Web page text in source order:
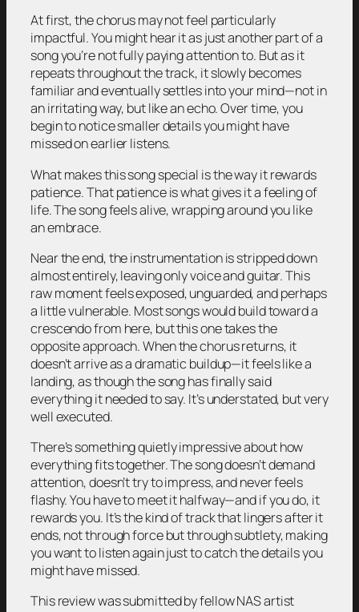
At first, the chorus may not feel particularly
impactful. You might hear it as just another part of a
song you’re not fully paying attention to. But as it
repeats throughout the track, it slowly becomes
familiar and eventually settles into your mind—not in
an irritating way, but like an echo. Over time, you
begin to notice smaller details you might have
missed on earlier listens.
What makes this song special is the way it rewards
patience. That patience is what gives it a feeling of
life. The song feels alive, wrapping around you like
an embrace.
Near the end, the instrumentation is stripped down
almost entirely, leaving only voice and guitar. This
raw moment feels exposed, unguarded, and perhaps
a little vulnerable. Most songs would build toward a
crescendo from here, but this one takes the
opposite approach. When the chorus returns, it
doesn’t arrive as a dramatic buildup—it feels like a
landing, as though the song has finally said
everything it needed to say. It’s understated, but very
well executed.
There’s something quietly impressive about how
everything fits together. The song doesn’t demand
attention, doesn’t try to impress, and never feels
flashy. You have to meet it halfway—and if you do, it
rewards you. It’s the kind of track that lingers after it
ends, not through force but through subtlety, making
you want to listen again just to catch the details you
might have missed.
This review was submitted by fellow NAS artist